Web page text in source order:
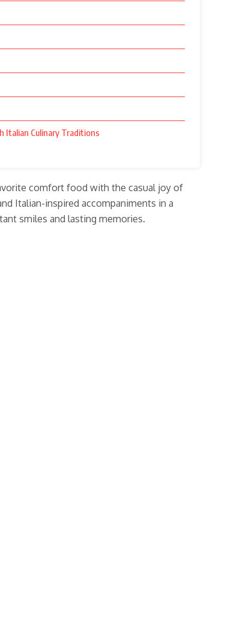
Italian Culinary Traditions
comfort food with the casual joy of
Italian-inspired accompaniments in a
smiles and lasting memories.